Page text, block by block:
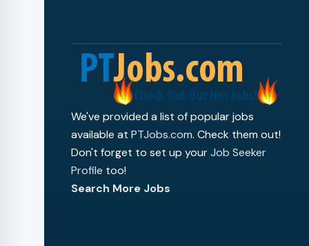
We've provided a list of popular jobs
available atPTJobs.com. Check them out!
Don't forget to set up yourJob Seeker
Profile too!
Search More Jobs